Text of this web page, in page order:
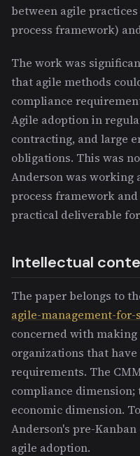
between agile
process framework)
The work was
that agile methods
compliance
Agile adoption in
contracting, and large
obligations. This was
Anderson was working
process framework
practical deliverable
Intellectual
The paper belongs to
agile-management-
concerned with
organizations that
requirements. The
compliance dimension;
economic dimension.
Anderson's pre-
agile adoption.